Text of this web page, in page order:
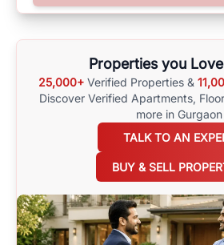
surrounding area, and property listings. You
Properties you
25,000+ Verified Properties &
Discover Verified Apartments,
more in Gurgaon
TALK TO AN
BUY & SELL